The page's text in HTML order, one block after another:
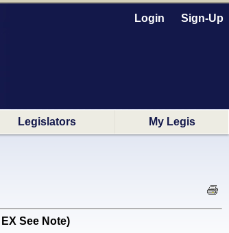
Login Sign-Up
Legislators My Legis
See Note)